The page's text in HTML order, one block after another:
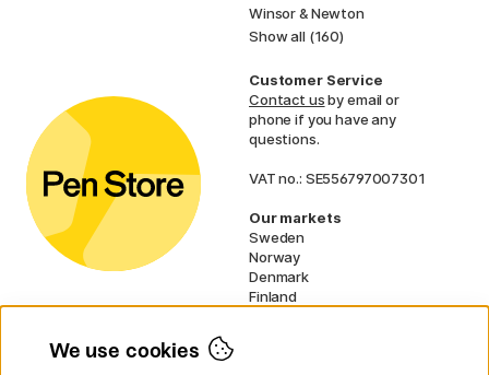
Winsor & Newton
Show all (160)
Customer Service
Contact usby email or
phone if you have any
questions.
VAT no.: SE556797007301
Our markets
Sweden
Norway
Denmark
Finland
We use cookies